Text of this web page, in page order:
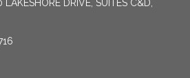
DRIVE, SUITES C&D,